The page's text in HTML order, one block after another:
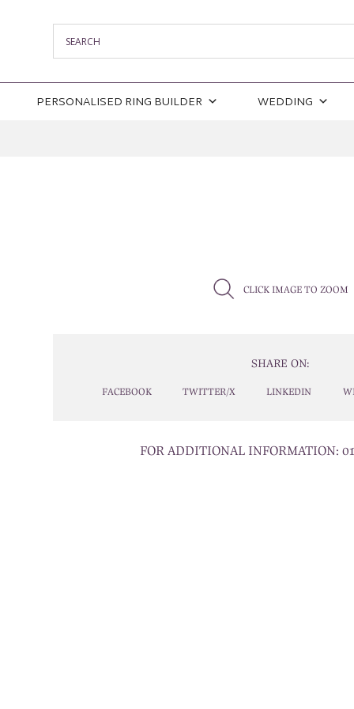
PERSONALISED RING BUILDER WEDDING
CLICK IMAGE TO ZOOM
SHARE ON:
FACEBOOK TWITTER/X LINKEDIN
FOR ADDITIONAL INFORMATION: